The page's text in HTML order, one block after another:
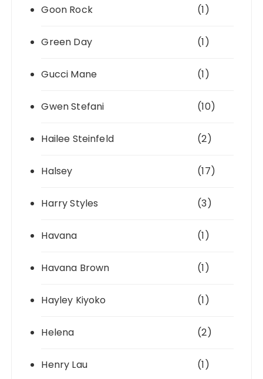
Goon Rock (1)
Green Day (1)
Gucci Mane (1)
Gwen Stefani (10)
Hailee Steinfeld (2)
Halsey (17)
Harry Styles (3)
Havana (1)
Havana Brown (1)
Hayley Kiyoko (1)
Helena (2)
Henry Lau (1)